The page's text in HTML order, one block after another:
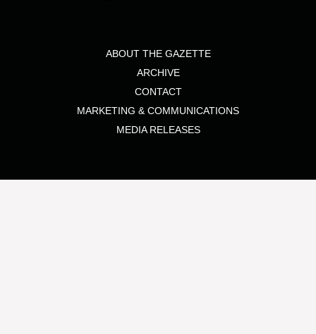
ABOUT THE GAZETTE
ARCHIVE
CONTACT
MARKETING & COMMUNICATIONS
MEDIA RELEASES